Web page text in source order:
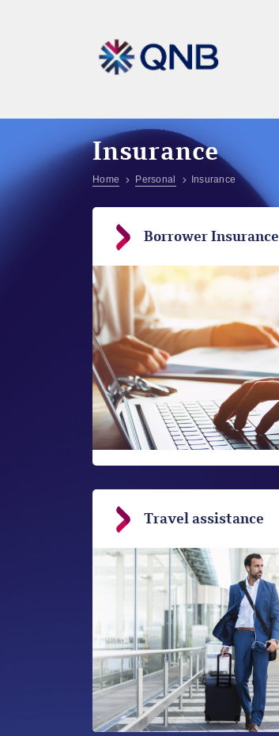
Insurance
Home Personal Insurance
Borrower Insurance
Travel assistance